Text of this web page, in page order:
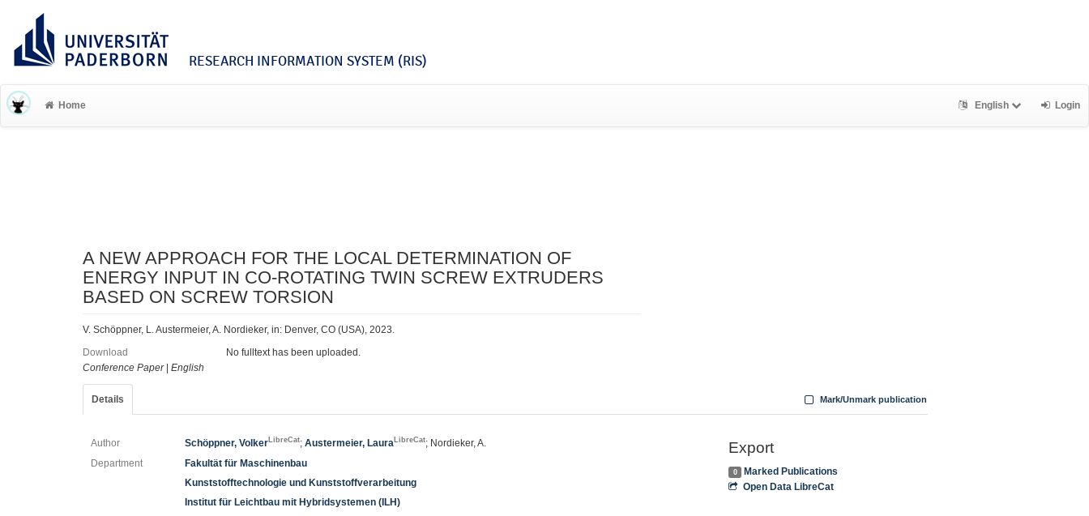
RESEARCH INFORMATION SYSTEM (RIS)
Home English Login
A NEW APPROACH FOR THE LOCAL DETERMINATION OF
ENERGY INPUT IN CO-ROTATING TWIN SCREW EXTRUDERS
BASED ON SCREW TORSION
V. Schöppner, L. Austermeier, A. Nordieker, in: Denver, CO (USA), 2023.
Download
No fulltext has been uploaded.
Conference Paper| English
Details Mark/Unmark publication
Author Schöppner, VolkerLibreCat;Austermeier, LauraLibreCat; Nordieker, A.
Department
Fakultät für Maschinenbau
Kunststofftechnologie und Kunststoffverarbeitung
Institut für Leichtbau mit Hybridsystemen (ILH)
Export
0
Marked Publications
Open Data LibreCat